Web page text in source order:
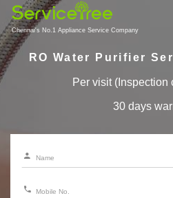
Chennai's No.1 Appliance Service Company
RO Water Purifier
Per visit (Inspection
30 days